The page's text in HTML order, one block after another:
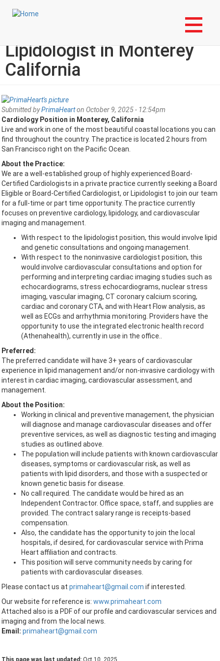
Login to My NLA Account
Lipidologist in Monterey
California
Submitted byPrimaHearton October 9, 2025 - 12:54pm
Cardiology Position in Monterey, California
Live and work in one of the most beautiful coastal locations you can
find throughout the country. The practice is located 2 hours from
San Francisco right on the Pacific Ocean.
About the Practice:
We are a well-established group of highly experienced Board-
Certified Cardiologists in a private practice currently seeking a Board
Eligible or Board-Certified Cardiologist, or Lipidologist to join our team
for a full-time or part time opportunity. The practice currently
focuses on preventive cardiology, lipidology, and cardiovascular
imaging and management.
With respect to the lipidologist position, this would involve lipid
and genetic consultations and ongoing management.
With respect to the noninvasive cardiologist position, this
would involve cardiovascular consultations and option for
performing and interpreting cardiac imaging studies such as
echocardiograms, stress echocardiograms, nuclear stress
imaging, vascular imaging, CT coronary calcium scoring,
cardiac and coronary CTA, and with Heart Flow analysis, as
well as ECGs and arrhythmia monitoring. Providers have the
opportunity to use the integrated electronic health record
(Athenahealth), currently in use in the office..
Preferred:
The preferred candidate will have 3+ years of cardiovascular
experience in lipid management and/or non-invasive cardiology with
interest in cardiac imaging, cardiovascular assessment, and
management.
About the Position:
Working in clinical and preventive management, the physician
will diagnose and manage cardiovascular diseases and offer
preventive services, as well as diagnostic testing and imaging
studies as outlined above.
The population will include patients with known cardiovascular
diseases, symptoms or cardiovascular risk, as well as
patients with lipid disorders, and those with a suspected or
known genetic basis for disease.
No call required. The candidate would be hired as an
Independent Contractor. Office space, staff, and supplies are
provided. The contract salary range is receipts-based
compensation.
Also, the candidate has the opportunity to join the local
hospitals, if desired, for cardiovascular service with Prima
Heart affiliation and contracts.
This position will serve community needs by caring for
patients with cardiovascular diseases.
Please contact us at primaheart@gmail.com if interested.
Our website for reference is: www.primaheart.com
Attached also is a PDF of our profile and cardiovascular services and
imaging and from the local news.
Email: primaheart@gmail.com
This page was last updated: Oct 10, 2025